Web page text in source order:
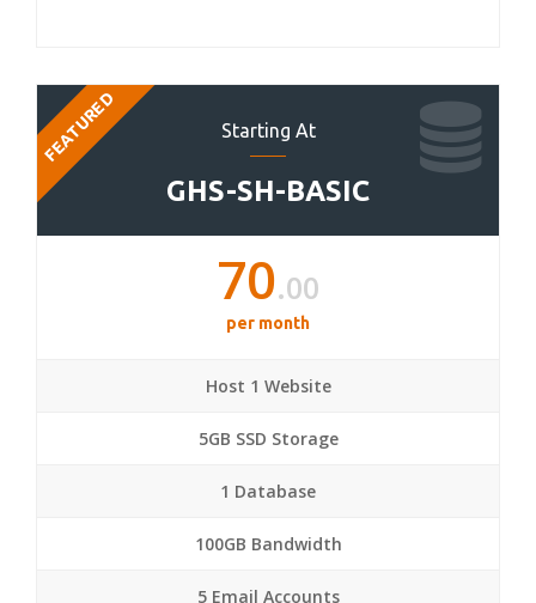
Starting At
GHS-SH-BASIC
FEATURED
70.00
per month
Host 1 Website
5GB SSD Storage
1 Database
100GB Bandwidth
5 Email Accounts